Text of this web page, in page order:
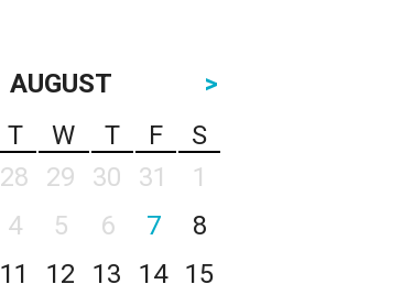
AUGUST
>
T W T F
S
28 29 30 31
1
4 5 6 7
8
11 12 13 14
15